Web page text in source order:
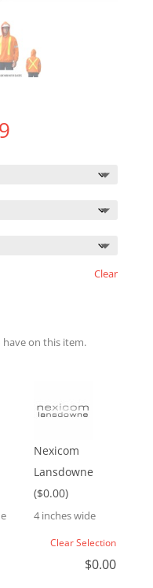
Price
Clear
on this item.
Nexicom
Lansdowne
($0.00)
4 inches wide
Clear Selection
$0.00